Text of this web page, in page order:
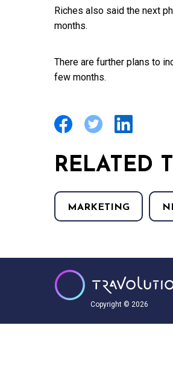
Riches also said the next
months.
There are further plans to
few months.
RELATED
MARKETING
Copyright © 2026